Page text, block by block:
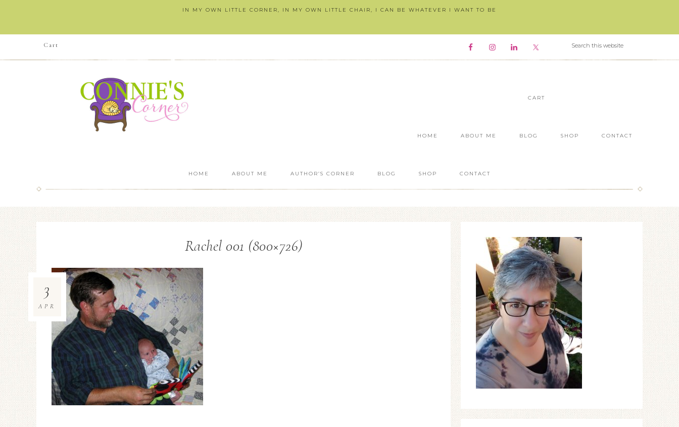
IN MY OWN LITTLE CORNER, IN MY OWN LITTLE CHAIR, I CAN BE WHATEVER I WANT TO BE
Cart
CART
HOME ABOUT ME BLOG SHOP CONTACT
HOME ABOUT ME AUTHOR’S CORNER BLOG SHOP CONTACT
Rachel 001 (800×726)
3
APR